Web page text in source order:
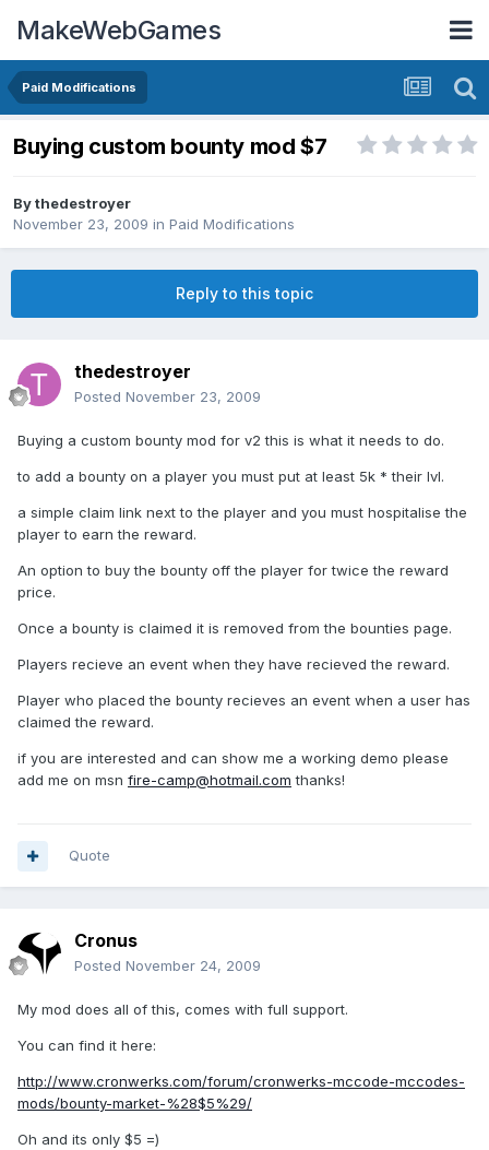
MakeWebGames
Paid Modifications
Buying custom bounty mod $7
Bythedestroyer
November 23, 2009 in Paid Modifications
Reply to this topic
thedestroyer
Posted November 23, 2009
Buying a custom bounty mod for v2 this is what it needs to do.
to add a bounty on a player you must put at least 5k * their lvl.
a simple claim link next to the player and you must hospitalise the
player to earn the reward.
An option to buy the bounty off the player for twice the reward
price.
Once a bounty is claimed it is removed from the bounties page.
Players recieve an event when they have recieved the reward.
Player who placed the bounty recieves an event when a user has
claimed the reward.
if you are interested and can show me a working demo please
add me on msn fire-camp@hotmail.com thanks!
Quote
Cronus
Posted November 24, 2009
My mod does all of this, comes with full support.
You can find it here:
http://www.cronwerks.com/forum/cronwerks-mccode-mccodes-
mods/bounty-market-%28$5%29/
Oh and its only $5 =)